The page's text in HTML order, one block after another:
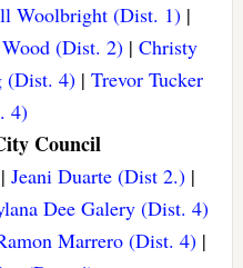
Woolbright (Dist. 1)|
(Dist. 2) |Christy
(Dist. 4)| Trevor Tucker
4)
Council
Jeani Duarte (Dist 2.)|
Dee Galery (Dist. 4)
Marrero (Dist. 4) |